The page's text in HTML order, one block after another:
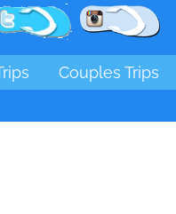
Twitter
Couples Trips